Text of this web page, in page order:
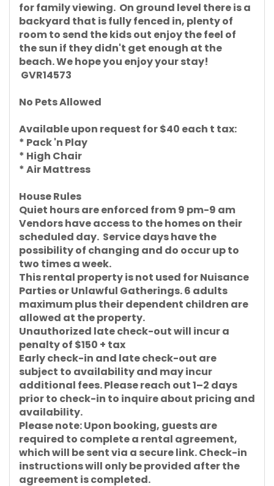
for family viewing. On ground level there is a
backyard that is fully fenced in, plenty of
room to send the kids out enjoy the feel of
the sun if they didn't get enough at the
beach. We hope you enjoy your stay!
GVR14573
No Pets Allowed
Available upon request for $40 each t tax:
* Pack 'n Play
* High Chair
* Air Mattress
House Rules
Quiet hours are enforced from 9 pm-9 am
Vendors have access to the homes on their
scheduled day. Service days have the
possibility of changing and do occur up to
two times a week.
This rental property is not used for Nuisance
Parties or Unlawful Gatherings. 6 adults
maximum plus their dependent children are
allowed at the property.
Unauthorized late check-out will incur a
penalty of $150 + tax
Early check-in and late check-out are
subject to availability and may incur
additional fees. Please reach out 1–2 days
prior to check-in to inquire about pricing and
availability.
Please note: Upon booking, guests are
required to complete a rental agreement,
which will be sent via a secure link. Check-in
instructions will only be provided after the
agreement is completed.